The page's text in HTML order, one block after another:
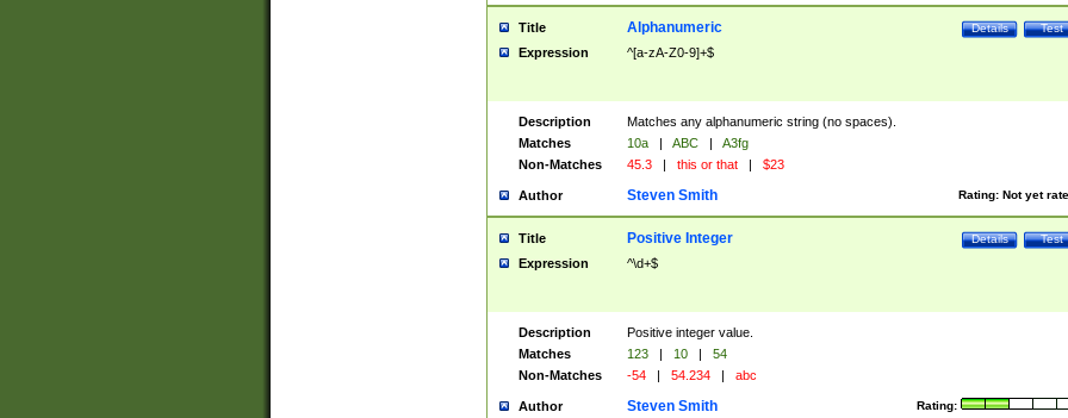
Title Test
Details
Alphanumeric
Expression ^[a-zA-Z0-9]+$
Description
Matches any alphanumeric string (no spaces).
Matches
10a | ABC |
A3fg
Non-Matches
45.3 | this or that | $23
Author Rating: Not yet
Steven Smith
Title Test
Details
Positive Integer
Expression ^\d+$
Description
Positive integer value.
Matches
123 | 10 |
54
Non-Matches
-54 | 54.234 | abc
Author Rating:
Steven Smith